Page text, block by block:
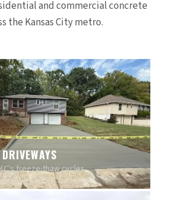
and commercial concrete
the Kansas City metro.
freeze-thaw cycles